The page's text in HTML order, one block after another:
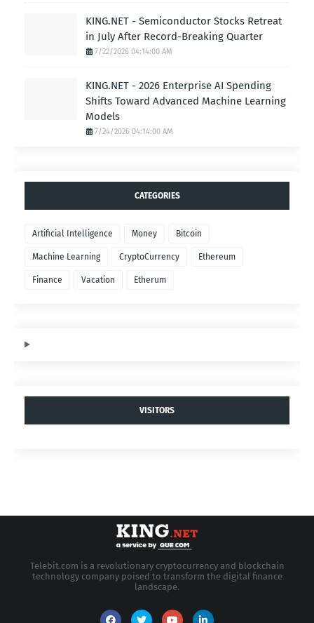
KING.NET - Semiconductor Stocks Retreat
in July After Record-Breaking Quarter
7/22/2026 04:14:00 AM
KING.NET - 2026 Enterprise AI Spending
Shifts Toward Advanced Machine Learning
Models
7/24/2026 04:14:00 AM
CATEGORIES
Artificial Intelligence Money Bitcoin
Machine Learning CryptoCurrency Ethereum
Finance Vacation Etherum
VISITORS
Telebit.com is a revolutionary cryptocurrency and blockchain
technology company poised to transform the digital finance
landscape.